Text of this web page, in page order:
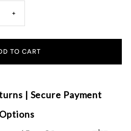
Increase
quantity
By
+
| Secure Payment
Options